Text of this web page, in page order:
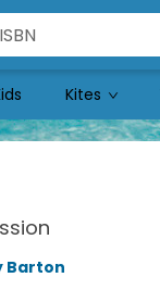
Kites
Barton